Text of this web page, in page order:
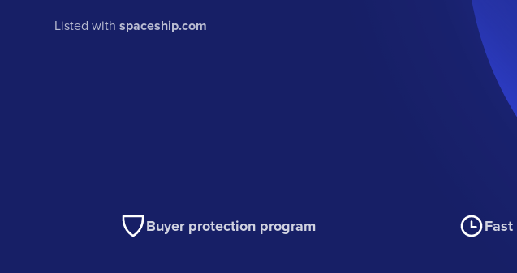
Listed withspaceship.com
Buyer protection program